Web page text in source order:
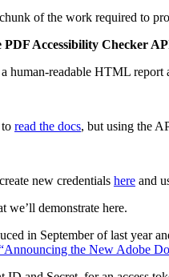
of the work required to
PDF Accessibility Checker
readable HTML report
read the docs, but using the
new credentials here and
demonstrate here.
in September of last year
the New Adobe